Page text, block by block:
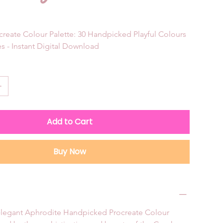
Colour Palette: 30 Handpicked Playful Colours
- Instant Digital Download
Add to Cart
Buy Now
Aphrodite Handpicked Procreate Colour